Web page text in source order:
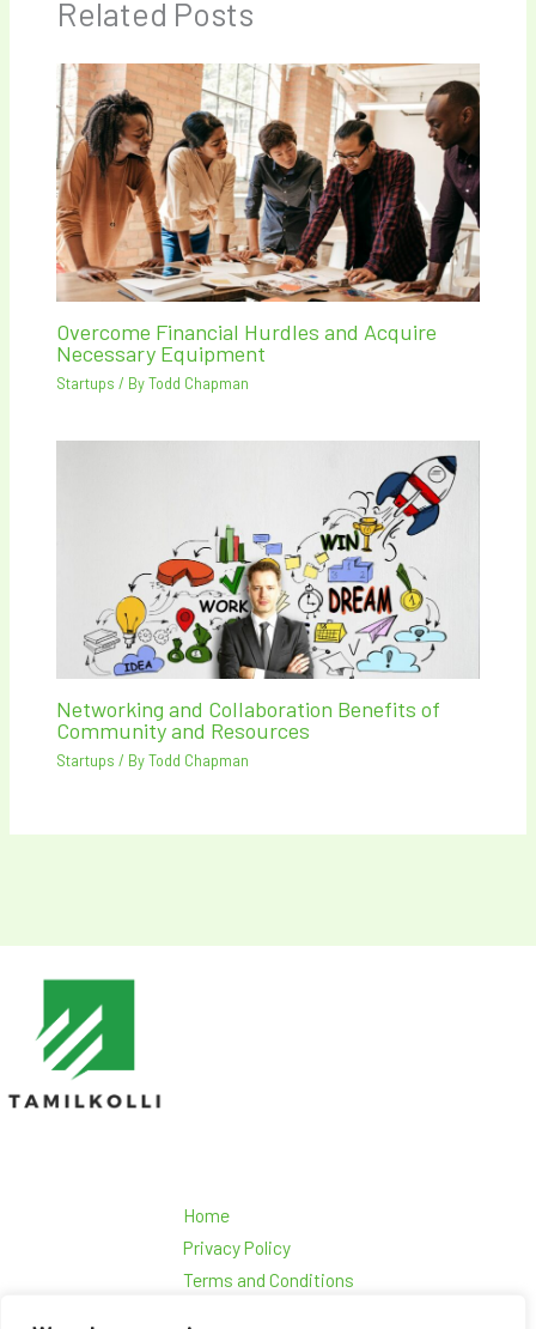
Related Posts
Overcome Financial Hurdles and Acquire
Necessary Equipment
Startups / ByTodd Chapman
Networking and Collaboration Benefits of
Community and Resources
Startups / ByTodd Chapman
Home
Privacy Policy
Terms and Conditions